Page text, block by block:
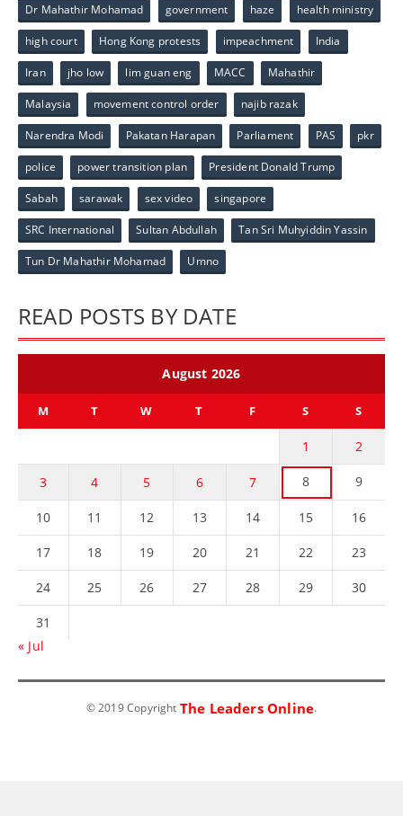
Dr Mahathir Mohamad government haze health ministry
high court Hong Kong protests impeachment India
Iran jho low lim guan eng MACC Mahathir
Malaysia movement control order najib razak
Narendra Modi Pakatan Harapan Parliament PAS pkr
police power transition plan President Donald Trump
Sabah sarawak sex video singapore
SRC International Sultan Abdullah Tan Sri Muhyiddin Yassin
Tun Dr Mahathir Mohamad Umno
READ POSTS BY DATE
August 2026
M T W T F S S
1 2
3 4 5 6 7 8 9
10 11 12 13 14 15 16
17 18 19 20 21 22 23
24 25 26 27 28 29 30
31
« Jul
© 2019 Copyright The Leaders Online.